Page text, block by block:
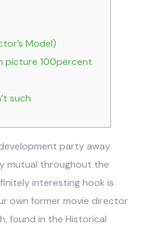
Model)
picture 100percent
such
party away
mutual throughout the
interesting hook is
own former movie director
found in the Historical